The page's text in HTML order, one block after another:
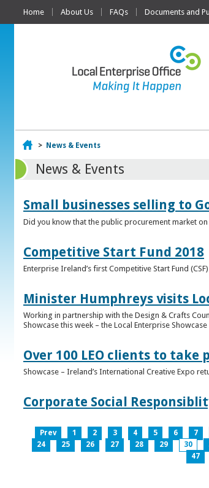
Home About Us FAQs Documents and
Home
> News & Events
News & Events
Small businesses selling to
Did you know that the public procurement market
Competitive Start Fund 2018
Enterprise Ireland’s first Competitive Start Fund
Minister Humphreys visits
Working in partnership with the Design & Crafts
Showcase this week – the Local Enterprise
Over 100 LEO clients to
Showcase – Ireland’s International Creative Expo
Corporate Social
Prev 1 2 3 4 5 6 7
24
25 26 27 28 29 30
47